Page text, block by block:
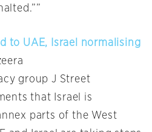
to UAE, Israel normalising
group J Street
that Israel is
parts of the West